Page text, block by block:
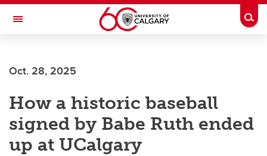
Skip to main content
Toggle Navigation
Oct. 28, 2025
How a historic baseball
signed by Babe Ruth ended
up at UCalgary